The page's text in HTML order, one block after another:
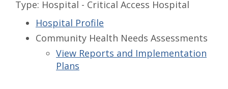
Type: Hospital - Critical Access Hospital
Hospital Profile
Community Health Needs Assessments
View Reports and Implementation
Plans